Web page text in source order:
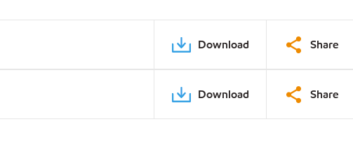
Download Share
Download Share